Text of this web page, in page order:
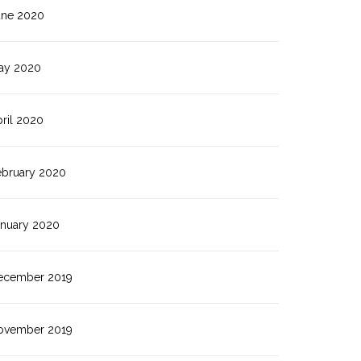
2020
2020
2020
2020
2020
2019
2019